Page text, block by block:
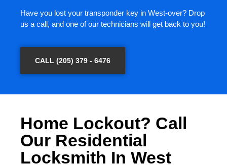
Have you lost your transponder key in West-over? Drop
us a call, and one of our technicians will get back to you!
CALL (205) 379 - 6476
Home Lockout? Call
Our Residential
Locksmith In West